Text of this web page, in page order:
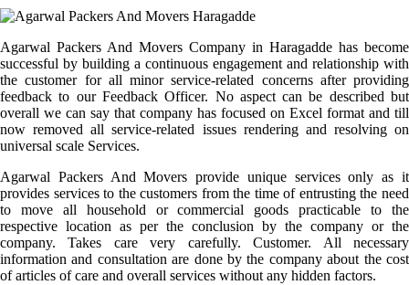
Agarwal Packers And Movers Company in Haragadde has become
successful by building a continuous engagement and relationship with
the customer for all minor service-related concerns after providing
feedback to our Feedback Officer. No aspect can be described but
overall we can say that company has focused on Excel format and till
now removed all service-related issues rendering and resolving on
universal scale Services.
Agarwal Packers And Movers provide unique services only as it
provides services to the customers from the time of entrusting the need
to move all household or commercial goods practicable to the
respective location as per the conclusion by the company or the
company. Takes care very carefully. Customer. All necessary
information and consultation are done by the company about the cost
of articles of care and overall services without any hidden factors.